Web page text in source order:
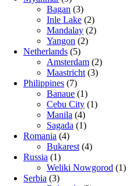
Bagan (3)
Inle Lake (2)
Mandalay (2)
Yangon (2)
Netherlands (5)
Amsterdam (2)
Maastricht (3)
Philippines (7)
Banaue (1)
Cebu City (1)
Manila (4)
Sagada (1)
Romania (4)
Bukarest (4)
Russia (1)
Weliki Nowgorod (1)
Serbia (3)